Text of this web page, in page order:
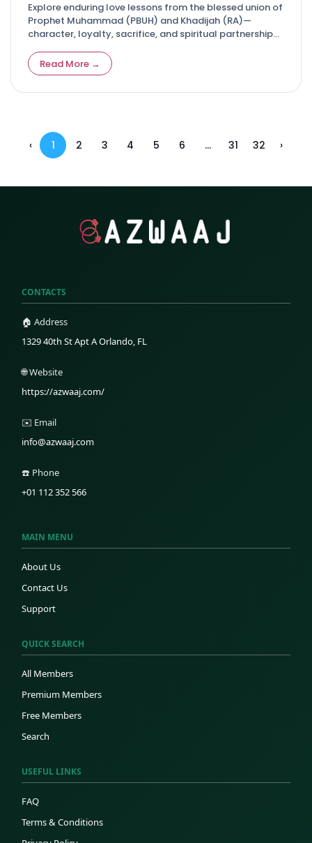
Explore enduring love lessons from the blessed union of
Prophet Muhammad (PBUH) and Khadijah (RA)—
character, loyalty, sacrifice, and spiritual partnership
Read More →
‹ 1 2 3 4 5 6 ... 31 32 ›
CONTACTS
🏠 Address
1329 40th St Apt A Orlando, FL
🌐 Website
https://azwaaj.com/
✉️ Email
info@azwaaj.com
☎️ Phone
+01 112 352 566
MAIN MENU
About Us
Contact Us
Support
QUICK SEARCH
All Members
Premium Members
Free Members
Search
USEFUL LINKS
FAQ
Terms & Conditions